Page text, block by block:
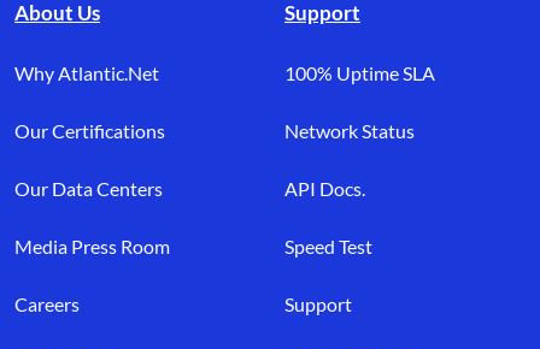
About Us
Why Atlantic.Net
Our Certifications
Our Data Centers
Media Press Room
Careers
Support
100% Uptime SLA
Network Status
API Docs.
Speed Test
Support